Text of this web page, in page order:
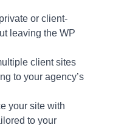
or client-
leaving the WP
client sites
to your agency’s
your site with
to your